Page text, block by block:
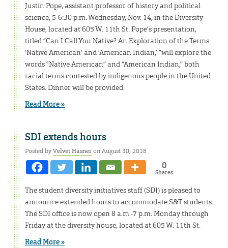
Justin Pope, assistant professor of history and political
science, 5-6:30 p.m. Wednesday, Nov. 14, in the Diversity
House, located at 605 W. 11th St. Pope’s presentation,
titled “Can I Call You Native? An Exploration of the Terms
‘Native American’ and ‘American Indian,’ ”will explore the
words “Native American” and “American Indian,” both
racial terms contested by indigenous people in the United
States. Dinner will be provided.
Read More »
SDI extends hours
Posted byVelvet Hasneron August 30, 2018
0
Shares
The student diversity initiatives staff (SDI) is pleased to
announce extended hours to accommodate S&T students.
The SDI office is now open 8 a.m.-7 p.m. Monday through
Friday at the diversity house, located at 605 W. 11th St.
Read More »